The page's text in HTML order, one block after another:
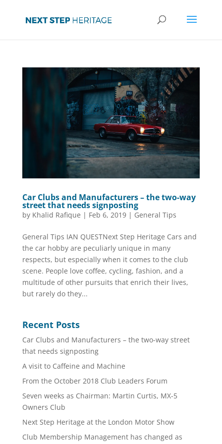
Car Clubs and Manufacturers – the two-way
street that needs signposting
by Khalid Rafique | Feb 6, 2019| General Tips
General Tips IAN QUESTNext Step Heritage Cars and
the car hobby are peculiarly unique in many
respects, but especially when it comes to the club
scene. People love coffee, cycling, fashion, and a
multitude of other pursuits that enrich their lives,
but rarely do they...
Recent Posts
Car Clubs and Manufacturers – the two-way street
that needs signposting
A visit to Caffeine and Machine
From the October 2018 Club Leaders Forum
Seven weeks as Chairman: Martin Curtis, MX-5
Owners Club
Next Step Heritage at the London Motor Show
Club Membership Management has changed as